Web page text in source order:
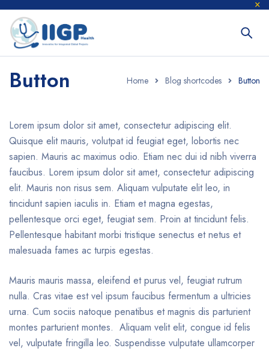
Home Blog shortcodes Button
Button
Lorem ipsum dolor sit amet, consectetur adipiscing elit.
Quisque elit mauris, volutpat id feugiat eget, lobortis nec
sapien. Mauris ac maximus odio. Etiam nec dui id nibh viverra
faucibus. Lorem ipsum dolor sit amet, consectetur adipiscing
elit. Mauris non risus sem. Aliquam vulputate elit leo, in
tincidunt sapien iaculis in. Etiam et magna egestas,
pellentesque orci eget, feugiat sem. Proin at tincidunt felis.
Pellentesque habitant morbi tristique senectus et netus et
malesuada fames ac turpis egestas.
Mauris mauris massa, eleifend et purus vel, feugiat rutrum
nulla. Cras vitae est vel ipsum faucibus fermentum a ultricies
urna. Cum sociis natoque penatibus et magnis dis parturient
montes parturient montes. Aliquam velit elit, congue id felis
vel, vulputate fringilla leo. Suspendisse vulputate ullamcorper